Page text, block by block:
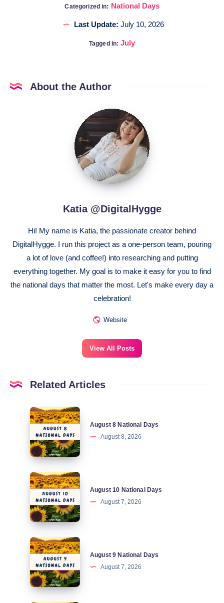
Categorized in: National Days
Last Update: July 10, 2026
Tagged in: July
About the Author
Katia
@DigitalHygge
Katia @DigitalHygge
Hi! My name is Katia, the passionate creator behind
DigitalHygge. I run this project as a one-person team, pouring
a lot of love (and coffee!) into researching and putting
everything together. My goal is to make it easy for you to find
the national days that matter the most. Let's make every day a
celebration!
Website
View All Posts
Related Articles
August
National
Days
August 8 National Days
August 8, 2026
August
National
Days
August 10 National Days
August 7, 2026
August
National
Days
August 9 National Days
August 7, 2026